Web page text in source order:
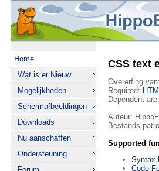
Home
Wat is er Nieuw
Mogelijkheden
Schermafbeeldingen
Downloads
Nu aanschaffen
Ondersteuning
CSS text
Overerfing van:
Required:
Dependent are:
Auteur:
Bestands
Supported
Syntax
Code